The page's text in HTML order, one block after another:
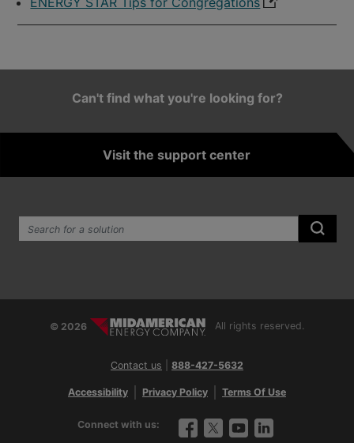
Can't find what you're looking for?
Visit the support center
© 2026 All rights reserved.
Contact us 888-427-5632
Accessibility Privacy Policy Terms Of Use
Connect with us: FacebookTwitterYouTube